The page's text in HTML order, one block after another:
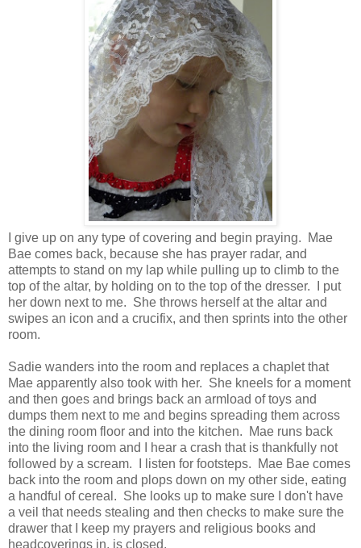
I give up on any type of covering and begin praying. Mae
Bae comes back, because she has prayer radar, and
attempts to stand on my lap while pulling up to climb to the
top of the altar, by holding on to the top of the dresser. I put
her down next to me. She throws herself at the altar and
swipes an icon and a crucifix, and then sprints into the other
room.
Sadie wanders into the room and replaces a chaplet that
Mae apparently also took with her. She kneels for a moment
and then goes and brings back an armload of toys and
dumps them next to me and begins spreading them across
the dining room floor and into the kitchen. Mae runs back
into the living room and I hear a crash that is thankfully not
followed by a scream. I listen for footsteps. Mae Bae comes
back into the room and plops down on my other side, eating
a handful of cereal. She looks up to make sure I don't have
a veil that needs stealing and then checks to make sure the
drawer that I keep my prayers and religious books and
headcoverings in, is closed.